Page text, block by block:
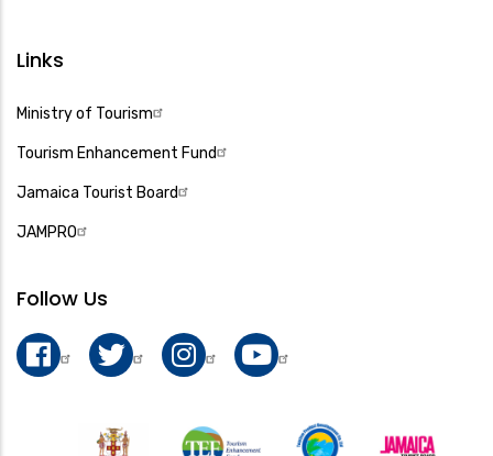
Links
Ministry of Tourism
Tourism Enhancement Fund
Jamaica Tourist Board
JAMPRO
Follow Us